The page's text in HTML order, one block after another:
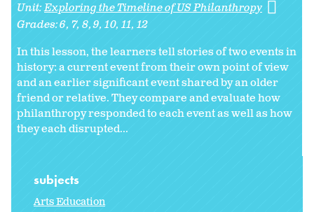
Unit:Exploring the Timeline of US Philanthropy
Grades:6 7 8 9 10 11 12
In this lesson, the learners tell stories of two events in
history: a current event from their own point of view
and an earlier significant event shared by an older
friend or relative. They compare and evaluate how
philanthropy responded to each event as well as how
they each disrupted...
subjects
Arts Education